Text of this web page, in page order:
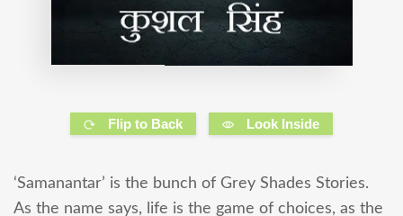
Flip to Back Look Inside
‘Samanantar’ is the bunch of Grey Shades Stories.
As the name says, life is the game of choices, as the